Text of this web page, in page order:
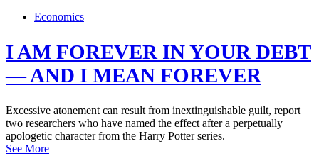
Economics
I AM FOREVER IN YOUR DEBT
— AND I MEAN FOREVER
Excessive atonement can result from inextinguishable guilt, report
two researchers who have named the effect after a perpetually
apologetic character from the Harry Potter series.
See More